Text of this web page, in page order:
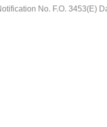
No. F.O. 3453(E)